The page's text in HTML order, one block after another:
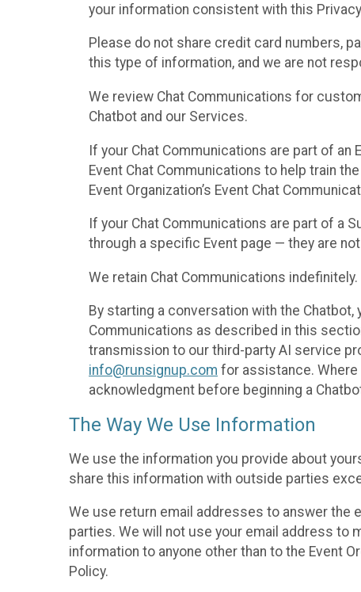
your information consistent with this
Please do not share credit card numbers,
this type of information, and we are not
We review Chat Communications for
Chatbot and our Services.
If your Chat Communications are part of an
Event Chat Communications to help train
Event Organization’s Event Chat
If your Chat Communications are part of a
through a specific Event page — they are
We retain Chat Communications indefinitely.
By starting a conversation with the
Communications as described in this
transmission to our third-party AI service
info@runsignup.com for assistance.
acknowledgment before beginning a
The Way We Use Information
We use the information you provide about
share this information with outside parties
We use return email addresses to answer the
parties. We will not use your email address to
information to anyone other than to the Event
Policy.